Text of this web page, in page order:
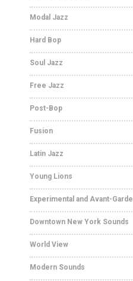
Modal Jazz
Hard Bop
Soul Jazz
Free Jazz
Post-Bop
Fusion
Latin Jazz
Young Lions
Experimental and Avant-Garde
Downtown New York Sounds
World View
Modern Sounds